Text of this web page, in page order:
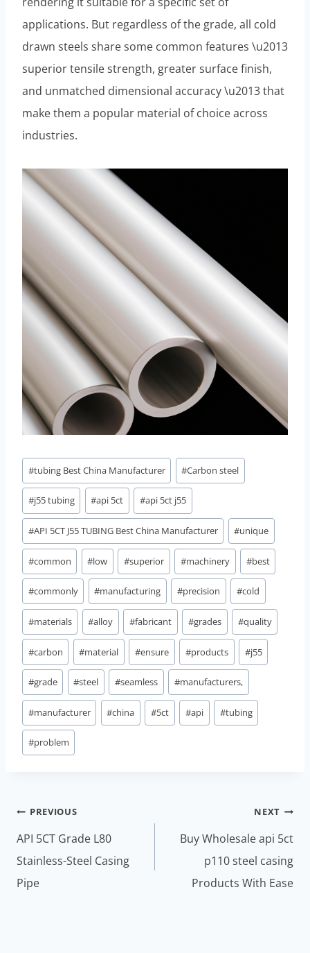
applications. But regardless of the grade, all cold
drawn steels share some common features \u2013
superior tensile strength, greater surface finish,
and unmatched dimensional accuracy \u2013 that
make them a popular material of choice across
industries.
Post
Tags:
#tubing Best China Manufacturer #Carbon steel
#j55 tubing #api 5ct #api 5ct j55
#API 5CT J55 TUBING Best China Manufacturer #unique
#common #low #superior #machinery #best
#commonly #manufacturing #precision #cold
#materials #alloy #fabricant #grades #quality
#carbon #material #ensure #products #j55
#grade #steel #seamless #manufacturers,
#manufacturer #china #5ct #api #tubing
#problem
Post
navigation
PREVIOUS
API 5CT Grade L80
Stainless-Steel Casing
Pipe
NEXT
Buy Wholesale api 5ct
p110 steel casing
Products With Ease